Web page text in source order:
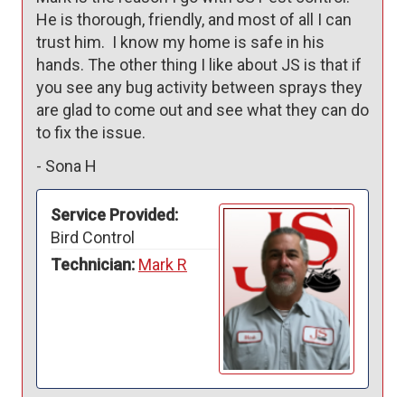
He is thorough, friendly, and most of all I can
trust him.  I know my home is safe in his
hands. The other thing I like about JS is that if
you see any bug activity between sprays they
are glad to come out and see what they can do
to fix the issue.
- Sona H
Service Provided:
Bird Control
Technician: Mark R